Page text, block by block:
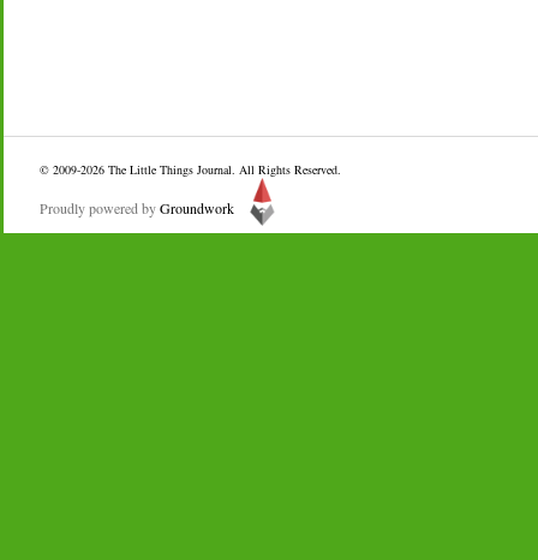
© 2009-2026 The Little Things Journal. All Rights Reserved.
Proudly powered byGroundwork